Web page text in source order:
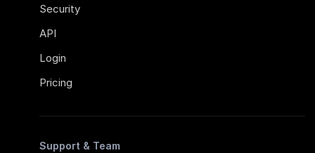
Security
API
Login
Pricing
Support & Team